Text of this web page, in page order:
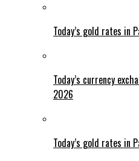
Today’s gold rates in
Today’s currency
2026
Today’s gold rates in